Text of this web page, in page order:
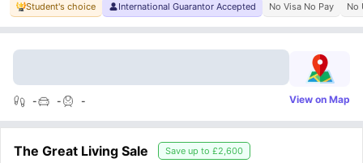
Student's choice International Guarantor Accepted No Visa No Pay No
- - - View on Map
The Great Living Sale Save up to £2,600